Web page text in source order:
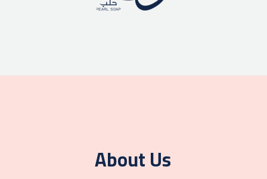
About Us